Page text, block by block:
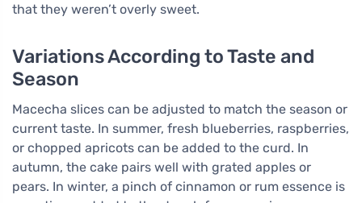
that they weren’t overly sweet.
Variations According to Taste and
Season
Macecha slices can be adjusted to match the season or
current taste. In summer, fresh blueberries, raspberries,
or chopped apricots can be added to the curd. In
autumn, the cake pairs well with grated apples or
pears. In winter, a pinch of cinnamon or rum essence is